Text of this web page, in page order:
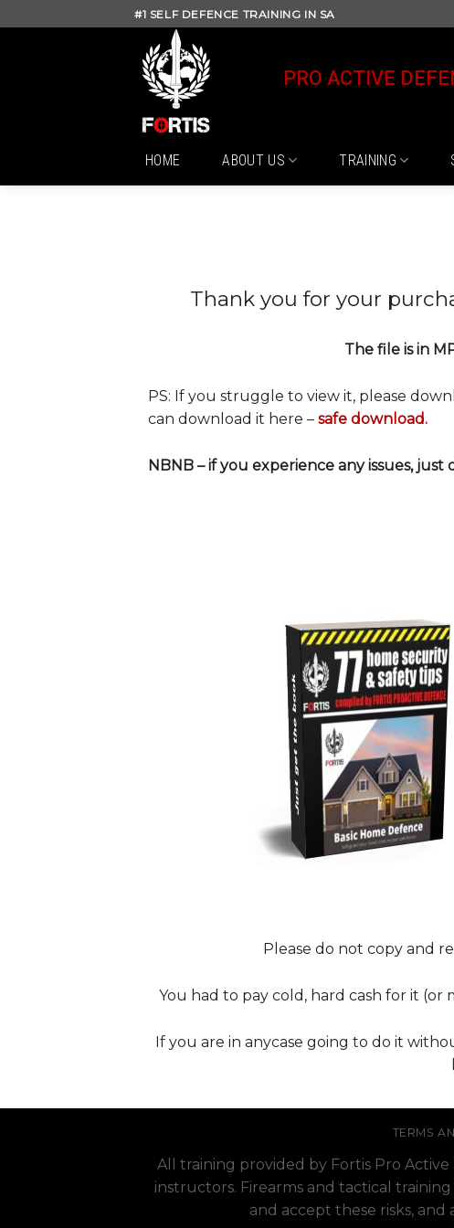
to
#1 SELF DEFENCE TRAINING IN SA
PRO ACTIVE
HOME ABOUT US TRAINING
Thank you for your
The file is in
PS: If you struggle to view it, please
can download it here – safe download.
NBNB – if you experience any issues, just
Please do not copy and
You had to pay cold, hard cash for it (or
If you are in anycase going to do it
TERMS
All training provided by Fortis Pro
instructors. Firearms and tactical
and accept these risks,